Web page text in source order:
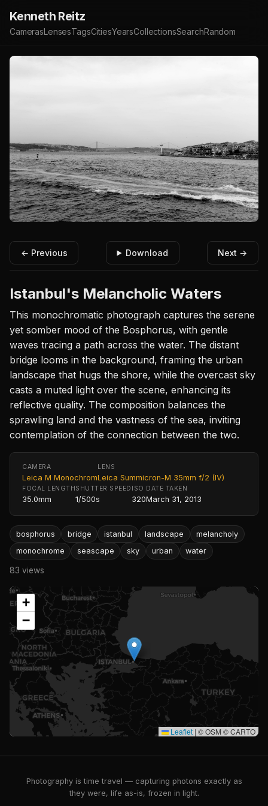
Kenneth Reitz
CamerasLensesTagsCitiesYearsCollectionsSearchRandom
← Previous Download Next →
Istanbul's Melancholic Waters
This monochromatic photograph captures the serene
yet somber mood of the Bosphorus, with gentle
waves tracing a path across the water. The distant
bridge looms in the background, framing the urban
landscape that hugs the shore, while the overcast sky
casts a muted light over the scene, enhancing its
reflective quality. The composition balances the
sprawling land and the vastness of the sea, inviting
contemplation of the connection between the two.
CAMERA
Leica M Monochrom
LENS
Leica Summicron-M 35mm f/2 (IV)
FOCAL LENGTH
35.0mm
SHUTTER SPEED
1/500s
ISO
320
DATE TAKEN
March 31, 2013
bosphorus bridge istanbul landscape
melancholy
monochrome
seascape sky urban water
83 views
+
−
Leaflet | © OSM © CARTO
Photography is time travel — capturing photons exactly as
they were, life as-is, frozen in light.